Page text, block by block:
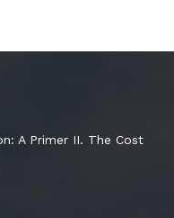
A Primer II. The Cost